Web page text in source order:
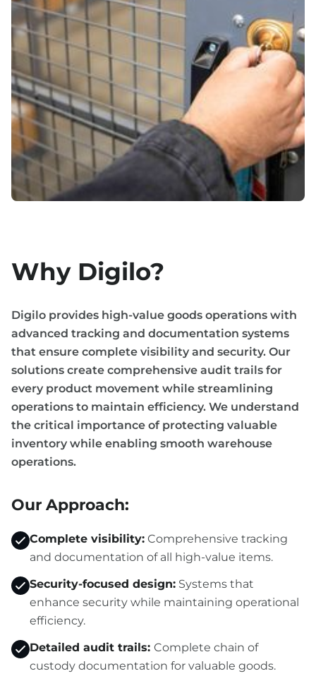
Why Digilo?
Digilo provides high-value goods operations with
advanced tracking and documentation systems
that ensure complete visibility and security. Our
solutions create comprehensive audit trails for
every product movement while streamlining
operations to maintain efficiency. We understand
the critical importance of protecting valuable
inventory while enabling smooth warehouse
operations.
Our Approach:
Complete visibility: Comprehensive tracking
and documentation of all high-value items.
Security-focused design: Systems that
enhance security while maintaining operational
efficiency.
Detailed audit trails: Complete chain of
custody documentation for valuable goods.